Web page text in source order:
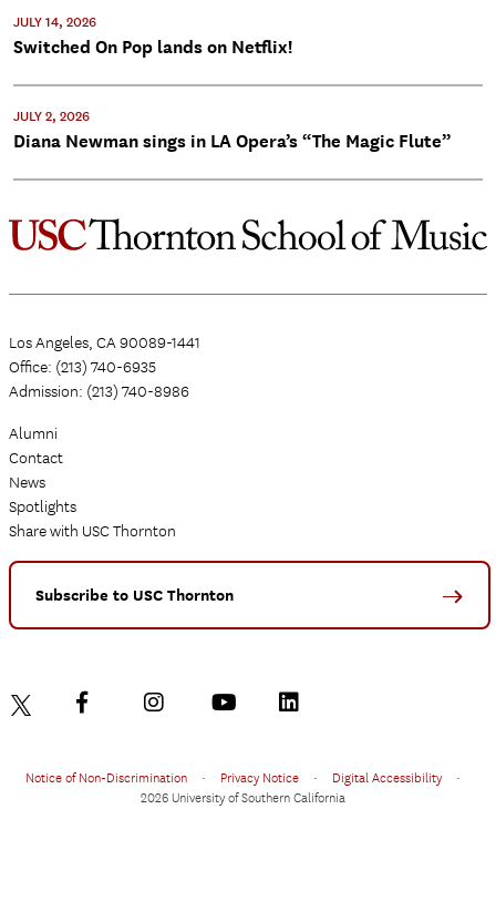
JULY 14, 2026
Switched On Pop lands on Netflix!
JULY 2, 2026
Diana Newman sings in LA Opera’s “The Magic Flute”
Los Angeles, CA 90089-1441
Office: (213) 740-6935
Admission: (213) 740-8986
Alumni
Contact
News
Spotlights
Share with USC Thornton
Subscribe to USC Thornton
Notice of Non-Discrimination • Privacy Notice • Digital Accessibility
•
2026 University of Southern California